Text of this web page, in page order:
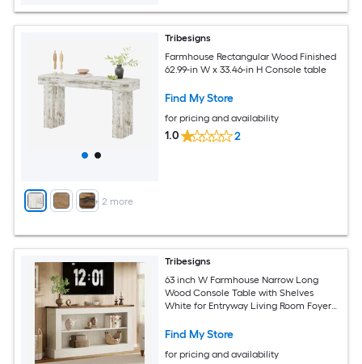
+ 2 more
Tribesigns
Farmhouse Rectangular Wood Finished
62.99-in W x 33.46-in H Console table
Find My Store
for pricing and availability
1.0 2
Tribesigns
63 inch W Farmhouse Narrow Long
Wood Console Table with Shelves
White for Entryway Living Room Foyer
Find My Store
for pricing and availability